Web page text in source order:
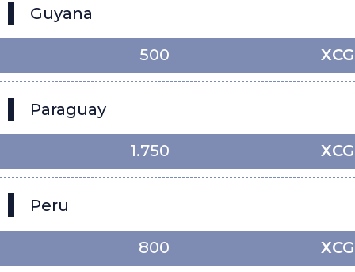
Guyana
500 XCG
Paraguay
1.750 XCG
Peru
800 XCG